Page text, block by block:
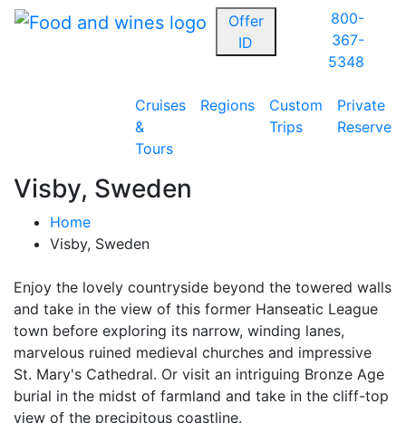
Offer
ID
800-
367-
5348
Cruises
&
Tours
Regions
Custom
Trips
Private
Reserve
Visby, Sweden
Home
Visby, Sweden
Enjoy the lovely countryside beyond the towered walls
and take in the view of this former Hanseatic League
town before exploring its narrow, winding lanes,
marvelous ruined medieval churches and impressive
St. Mary's Cathedral. Or visit an intriguing Bronze Age
burial in the midst of farmland and take in the cliff-top
view of the precipitous coastline.